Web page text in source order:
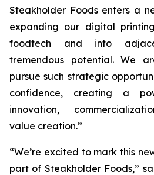
Steakholder Foods enters a
expanding our digital
foodtech and into
tremendous potential. We
pursue such strategic
confidence, creating a
innovation,
value creation.”
“We’re excited to mark this
part of Steakholder Foods,”